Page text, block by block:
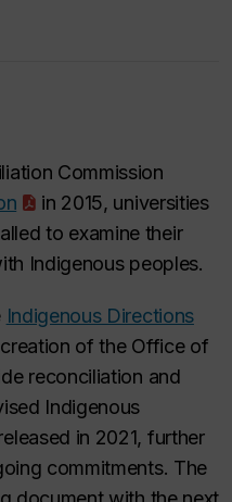
Commission
in 2015, universities
to examine their
Indigenous peoples.
Indigenous Directions
of the Office of
reconciliation and
Indigenous
in 2021, further
commitments. The